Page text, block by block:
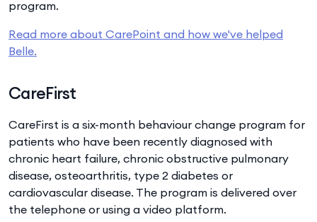
program.
Read more about CarePoint and how we've helped
Belle.
CareFirst
CareFirst is a six-month behaviour change program for
patients who have been recently diagnosed with
chronic heart failure, chronic obstructive pulmonary
disease, osteoarthritis, type 2 diabetes or
cardiovascular disease. The program is delivered over
the telephone or using a video platform.